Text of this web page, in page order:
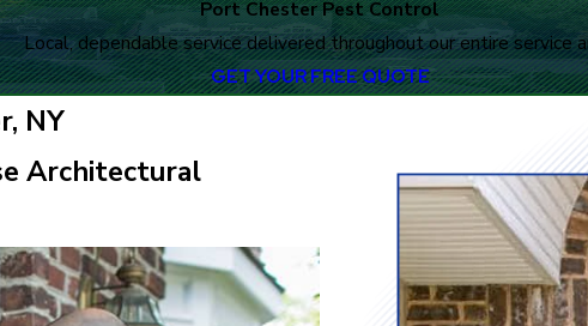
Port Chester Pest Control
Local, dependable service delivered throughout our entire service
GET YOUR FREE QUOTE
NY
Architectural